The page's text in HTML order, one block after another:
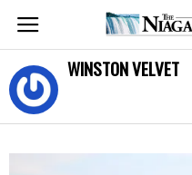
WINSTON VELVET